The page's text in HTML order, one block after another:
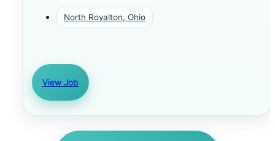
North Royalton, Ohio
View Job